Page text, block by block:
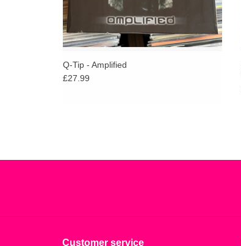
Q-Tip - Amplified
£27.99
Customer service